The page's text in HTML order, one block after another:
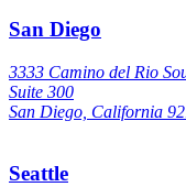
San Diego
3333 Camino del Rio
Suite 300
San Diego, California
Seattle